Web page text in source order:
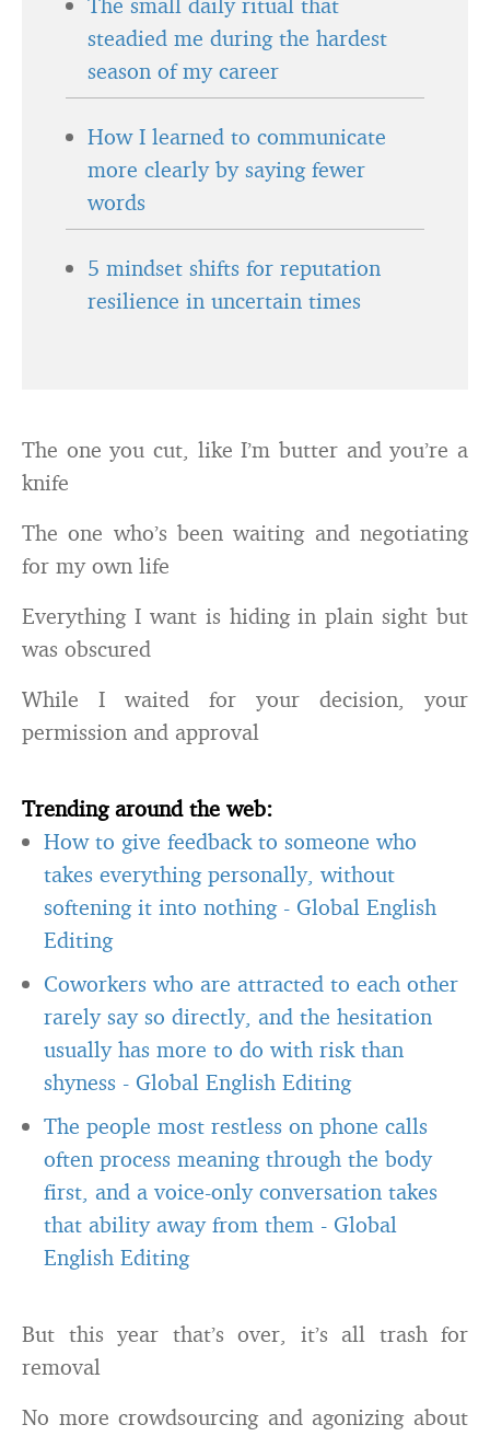
steadied me during the hardest
season of my career
How I learned to communicate
more clearly by saying fewer
words
5 mindset shifts for reputation
resilience in uncertain times
The one you cut, like I’m butter and you’re a
knife
The one who’s been waiting and negotiating
for my own life
Everything I want is hiding in plain sight but
was obscured
While I waited for your decision, your
permission and approval
Trending around the web:
How to give feedback to someone who
takes everything personally, without
softening it into nothing - Global English
Editing
Coworkers who are attracted to each other
rarely say so directly, and the hesitation
usually has more to do with risk than
shyness - Global English Editing
The people most restless on phone calls
often process meaning through the body
first, and a voice-only conversation takes
that ability away from them - Global
English Editing
But this year that’s over, it’s all trash for
removal
No more crowdsourcing and agonizing about